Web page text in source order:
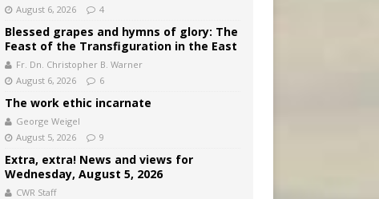
August 6, 2026
4
Blessed grapes and hymns of glory: The
Feast of the Transfiguration in the East
Fr. Dn. Christopher B. Warner
August 6, 2026
6
The work ethic incarnate
George Weigel
August 5, 2026
9
Extra, extra! News and views for
Wednesday, August 5, 2026
CWR Staff